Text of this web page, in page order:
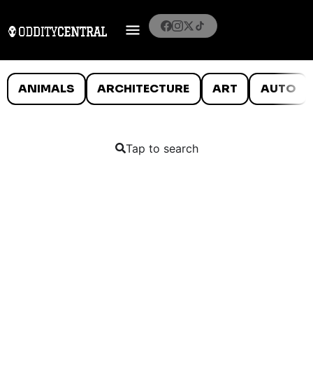
ANIMALS ARCHITECTURE ART AUTO
Tap to search